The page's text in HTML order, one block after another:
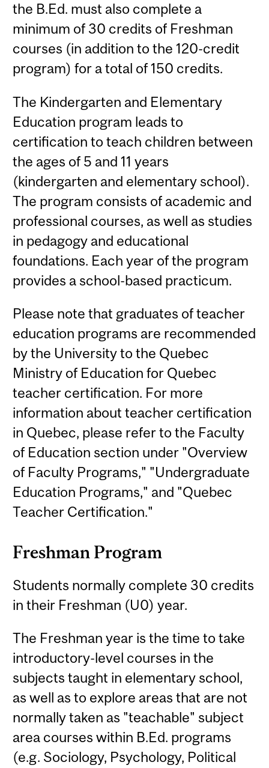
the B.Ed. must also complete a
minimum of 30 credits of Freshman
courses (in addition to the 120-credit
program) for a total of 150 credits.
The Kindergarten and Elementary
Education program leads to
certification to teach children between
the ages of 5 and 11 years
(kindergarten and elementary school).
The program consists of academic and
professional courses, as well as studies
in pedagogy and educational
foundations. Each year of the program
provides a school-based practicum.
Please note that graduates of teacher
education programs are recommended
by the University to the Quebec
Ministry of Education for Quebec
teacher certification. For more
information about teacher certification
in Quebec, please refer to the Faculty
of Education section under "Overview
of Faculty Programs," "Undergraduate
Education Programs," and "Quebec
Teacher Certification."
Freshman Program
Students normally complete 30 credits
in their Freshman (U0) year.
The Freshman year is the time to take
introductory-level courses in the
subjects taught in elementary school,
as well as to explore areas that are not
normally taken as "teachable" subject
area courses within B.Ed. programs
(e.g. Sociology, Psychology, Political